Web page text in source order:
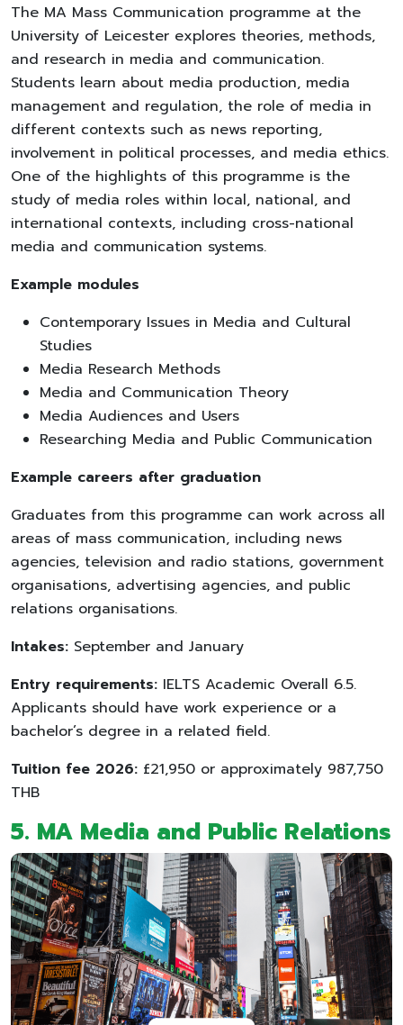
The MA Mass Communication programme at the
University of Leicester explores theories, methods,
and research in media and communication.
Students learn about media production, media
management and regulation, the role of media in
different contexts such as news reporting,
involvement in political processes, and media ethics.
One of the highlights of this programme is the
study of media roles within local, national, and
international contexts, including cross-national
media and communication systems.
Example modules
Contemporary Issues in Media and Cultural
Studies
Media Research Methods
Media and Communication Theory
Media Audiences and Users
Researching Media and Public Communication
Example careers after graduation
Graduates from this programme can work across all
areas of mass communication, including news
agencies, television and radio stations, government
organisations, advertising agencies, and public
relations organisations.
Intakes: September and January
Entry requirements: IELTS Academic Overall 6.5.
Applicants should have work experience or a
bachelor’s degree in a related field.
Tuition fee 2026: £21,950 or approximately 987,750
THB
5. MA Media and Public Relations